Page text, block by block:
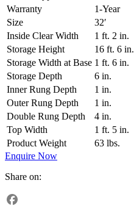
Warranty
1-Year
Size
32′
Inside Clear Width
1 ft. 2 in.
Storage Height
16 ft. 6 in.
Storage Width at Base 1 ft. 6 in.
Storage Depth
6 in.
Inner Rung Depth
1 in.
Outer Rung Depth
1 in.
Double Rung Depth
4 in.
Top Width
1 ft. 5 in.
Product Weight
63 lbs.
Enquire Now
Share on: